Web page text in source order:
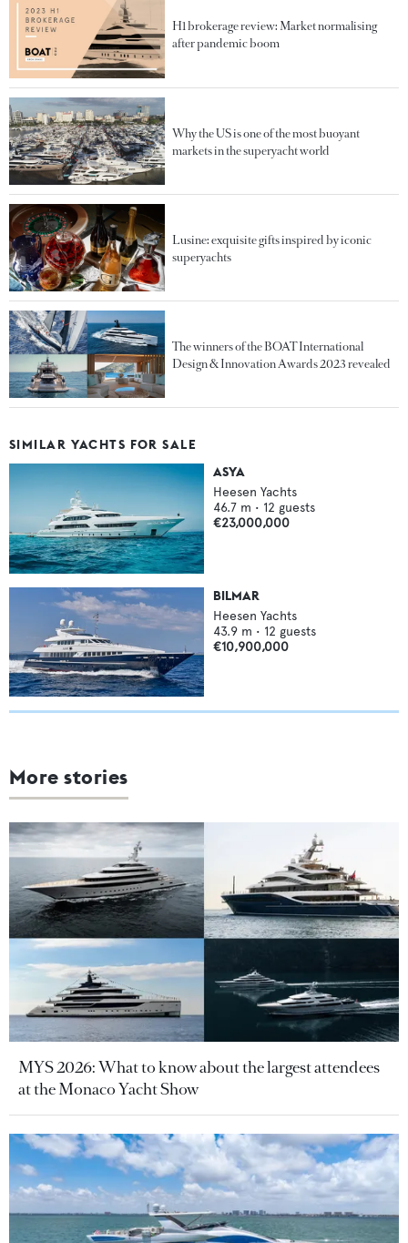
H1 brokerage review: Market normalising
after pandemic boom
Why the US is one of the most buoyant
markets in the superyacht world
Lusine: exquisite gifts inspired by iconic
superyachts
The winners of the BOAT International
Design & Innovation Awards 2023 revealed
SIMILAR YACHTS FOR SALE
ASYA
Heesen Yachts
46.7 m • 12 guests
€23,000,000
BILMAR
Heesen Yachts
43.9 m • 12 guests
€10,900,000
More stories
MYS 2026: What to know about the largest attendees
at the Monaco Yacht Show